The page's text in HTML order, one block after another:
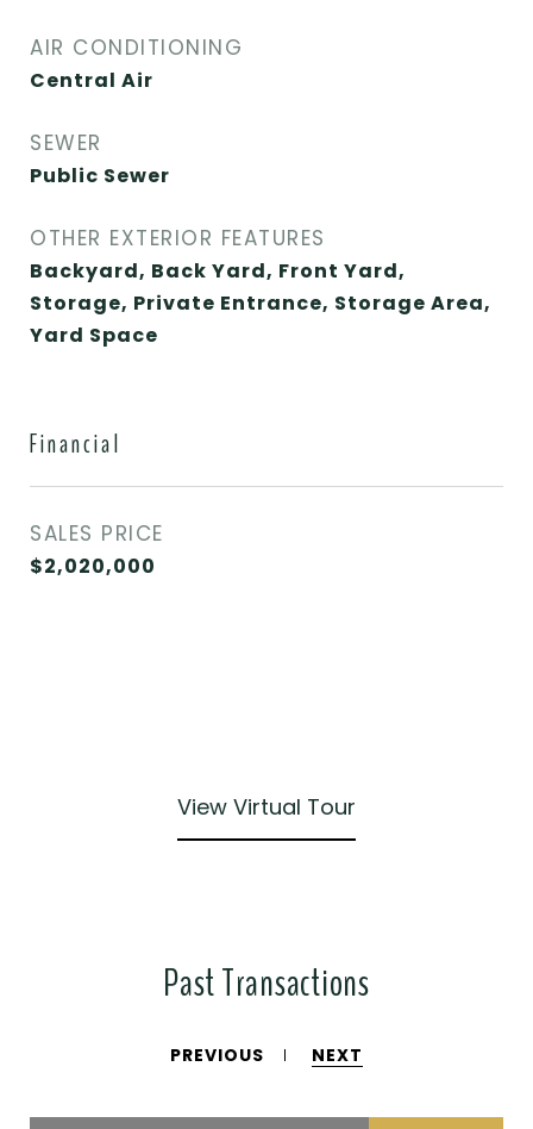
AIR CONDITIONING
Central Air
SEWER
Public Sewer
OTHER EXTERIOR FEATURES
Backyard, Back Yard, Front Yard,
Storage, Private Entrance, Storage Area,
Yard Space
Financial
SALES PRICE
$2,020,000
View Virtual Tour
Past Transactions
PREVIOUS NEXT